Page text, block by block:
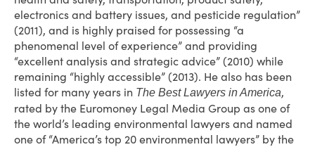
electronics and battery issues, and pesticide regulation”
(2011), and is highly praised for possessing “a
phenomenal level of experience” and providing
“excellent analysis and strategic advice” (2010) while
remaining “highly accessible” (2013). He also has been
listed for many years in The Best Lawyers in America,
rated by the Euromoney Legal Media Group as one of
the world’s leading environmental lawyers and named
one of “America’s top 20 environmental lawyers” by the